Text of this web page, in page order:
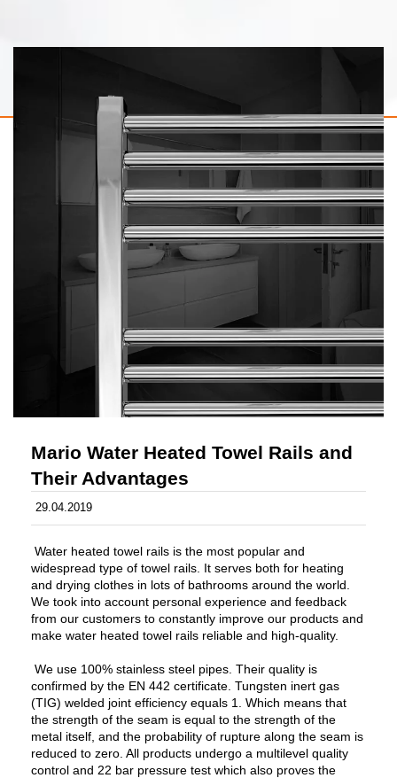
Mario Water Heated Towel Rails and
Their Advantages
29.04.2019
Water heated towel rails is the most popular and
widespread type of towel rails. It serves both for heating
and drying clothes in lots of bathrooms around the world.
We took into account personal experience and feedback
from our customers to constantly improve our products and
make water heated towel rails reliable and high-quality.
We use 100% stainless steel pipes. Their quality is
confirmed by the EN 442 certificate. Tungsten inert gas
(TIG) welded joint efficiency equals 1. Which means that
the strength of the seam is equal to the strength of the
metal itself, and the probability of rupture along the seam is
reduced to zero. All products undergo a multilevel quality
control and 22 bar pressure test which also proves the